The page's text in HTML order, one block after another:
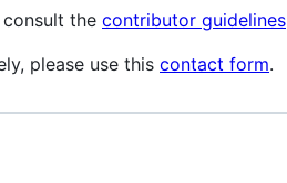
the contributor guidelines
please use this contact form.